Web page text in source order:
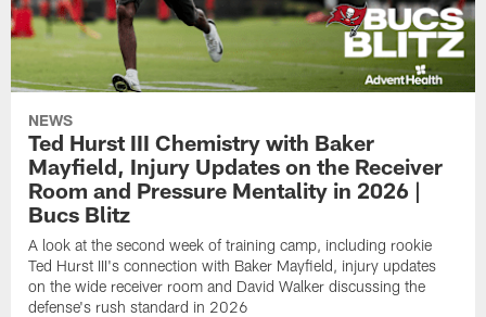
NEWS
Ted Hurst III Chemistry with Baker
Mayfield, Injury Updates on the Receiver
Room and Pressure Mentality in 2026 |
Bucs Blitz
A look at the second week of training camp, including rookie
Ted Hurst III's connection with Baker Mayfield, injury updates
on the wide receiver room and David Walker discussing the
defense's rush standard in 2026